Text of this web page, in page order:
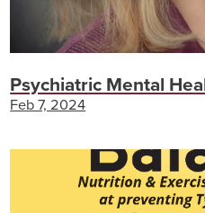
Psychiatric Mental
Feb 7, 2024